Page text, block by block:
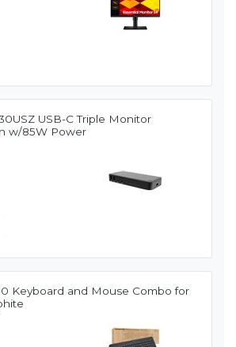
USB-C Triple Monitor
w/85W Power
Keyboard and Mouse Combo for